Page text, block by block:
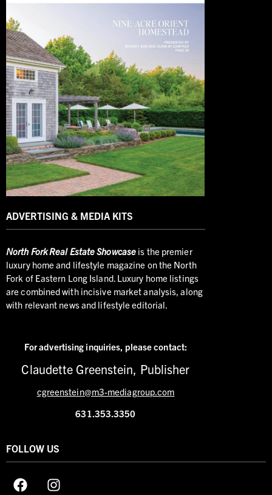
ADVERTISING & MEDIA KITS
NorthFork Real Estate Showcase is the premier
luxury home and lifestyle magazine on the North
Fork of Eastern Long Island. Luxury home listings
are combined with incisive market analysis, along
with relevant news and lifestyle editorial.
For advertising inquiries, please contact:
Claudette Greenstein, Publisher
cgreenstein@m3-mediagroup.com
631.353.3350
FOLLOW US